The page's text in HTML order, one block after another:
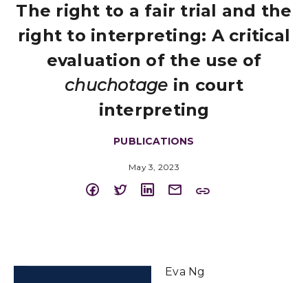
The right to a fair trial and the
right to interpreting: A critical
evaluation of the use of
chuchotage in court
interpreting
PUBLICATIONS
May 3, 2023
Eva Ng